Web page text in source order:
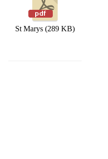
St Marys (289 KB)